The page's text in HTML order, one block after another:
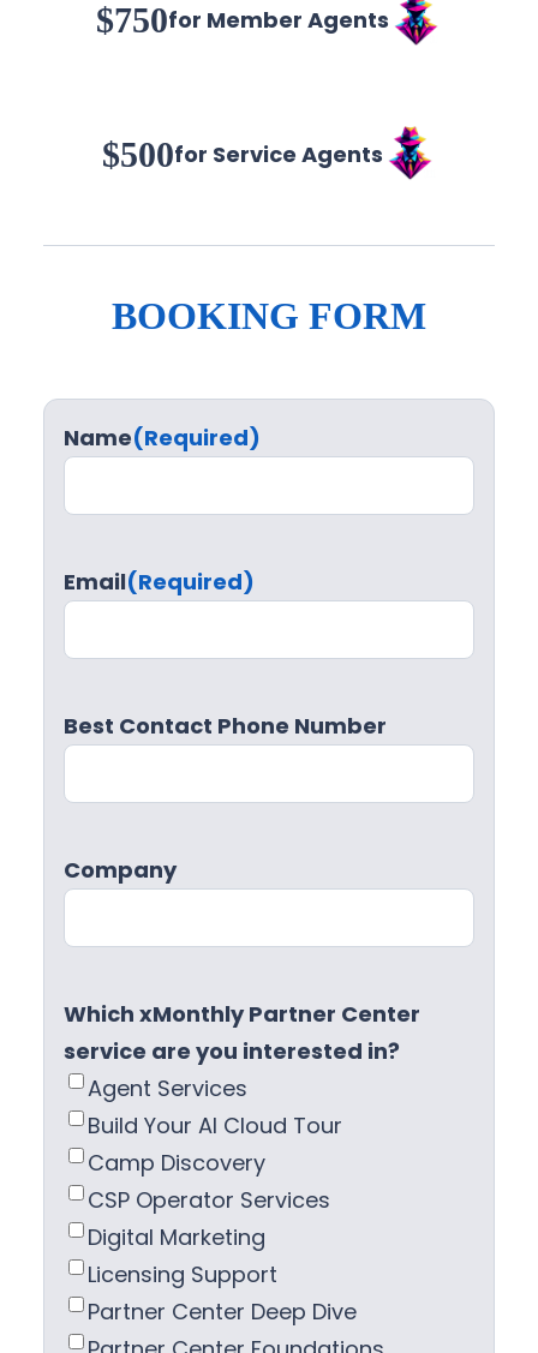
$750for Member Agents
$500for Service Agents
BOOKING FORM
Name(Required)
Email(Required)
Best Contact Phone Number
Company
Which xMonthly Partner Center
service are you interested in?
Agent Services
Build Your AI Cloud Tour
Camp Discovery
CSP Operator Services
Digital Marketing
Licensing Support
Partner Center Deep Dive